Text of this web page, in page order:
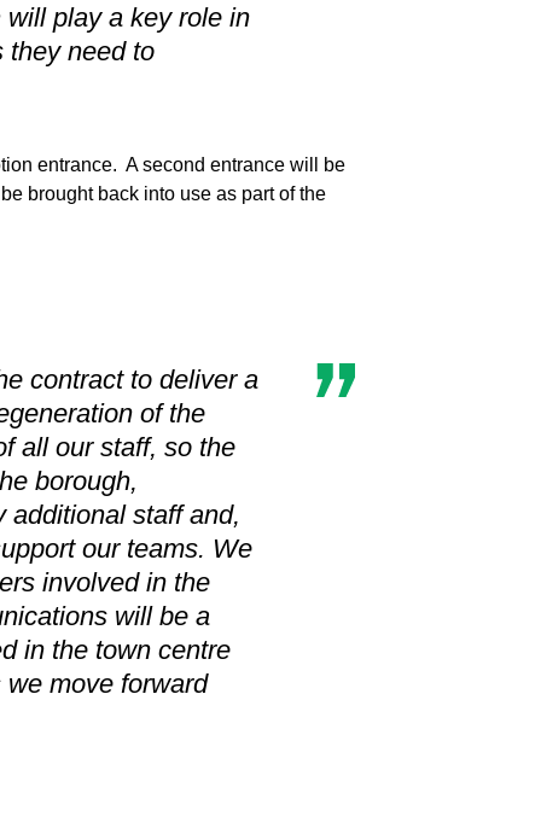
will play a key role in
they need to
entrance. A second entrance will be
brought back into use as part of the
contract to deliver a
of the
all our staff, so the
borough,
additional staff and,
our teams. We
involved in the
will be a
in the town centre
move forward